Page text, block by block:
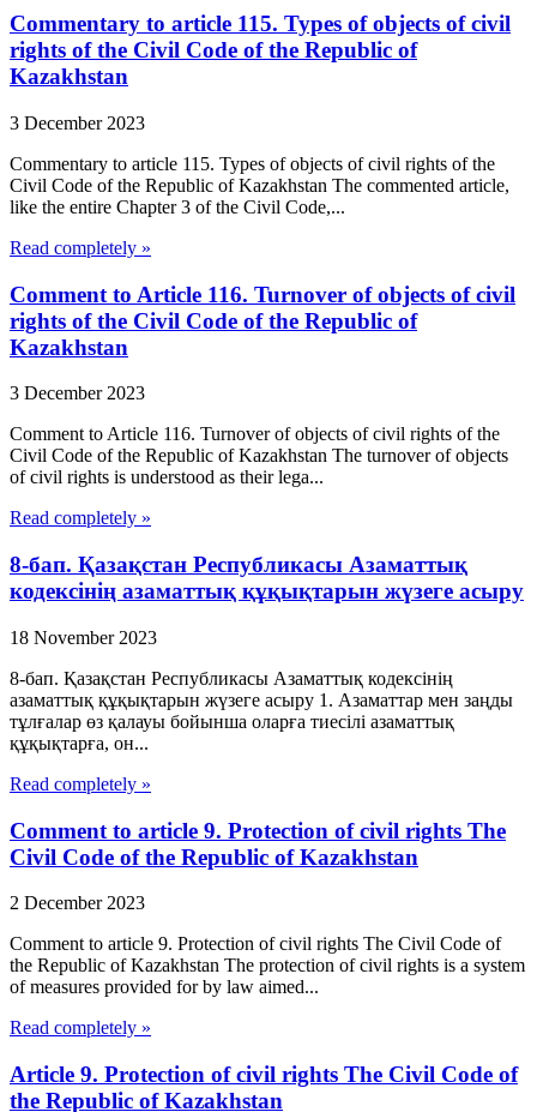
Commentary to article 115. Types of objects of civil
rights of the Civil Code of the Republic of
Kazakhstan
3 December 2023
Commentary to article 115. Types of objects of civil rights of the
Civil Code of the Republic of Kazakhstan The commented article,
like the entire Chapter 3 of the Civil Code,...
Read completely »
Comment to Article 116. Turnover of objects of civil
rights of the Civil Code of the Republic of
Kazakhstan
3 December 2023
Comment to Article 116. Turnover of objects of civil rights of the
Civil Code of the Republic of Kazakhstan The turnover of objects
of civil rights is understood as their lega...
Read completely »
8-бап. Қазақстан Республикасы Азаматтық
кодексінің азаматтық құқықтарын жүзеге асыру
18 November 2023
8-бап. Қазақстан Республикасы Азаматтық кодексінің
азаматтық құқықтарын жүзеге асыру 1. Азаматтар мен заңды
тұлғалар өз қалауы бойынша оларға тиесілі азаматтық
құқықтарға, он...
Read completely »
Comment to article 9. Protection of civil rights The
Civil Code of the Republic of Kazakhstan
2 December 2023
Comment to article 9. Protection of civil rights The Civil Code of
the Republic of Kazakhstan The protection of civil rights is a system
of measures provided for by law aimed...
Read completely »
Article 9. Protection of civil rights The Civil Code of
the Republic of Kazakhstan